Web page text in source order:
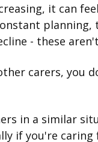
it can
- these
carers, you
in a similar
if you're